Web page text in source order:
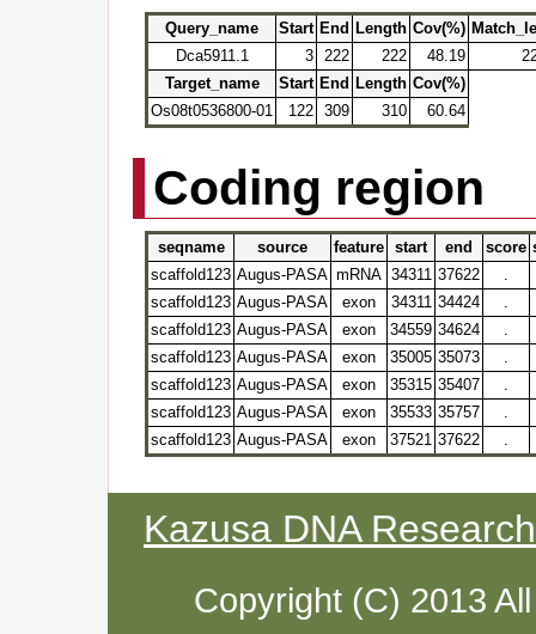
Query_name Start End Length Cov(%)
Dca5911.1
3 222 222 48.19
Target_name
Start End Length Cov(%)
Os08t0536800-01
122 309 310 60.64
Coding region
seqname source feature start end score
scaffold123 Augus-PASA mRNA 34311 37622
scaffold123 Augus-PASA exon 34311 34424
scaffold123 Augus-PASA exon 34559 34624
scaffold123 Augus-PASA exon 35005 35073
scaffold123 Augus-PASA exon 35315 35407
scaffold123 Augus-PASA exon 35533 35757
scaffold123 Augus-PASA exon 37521 37622
Kazusa DNA
Copyright (C) 2013